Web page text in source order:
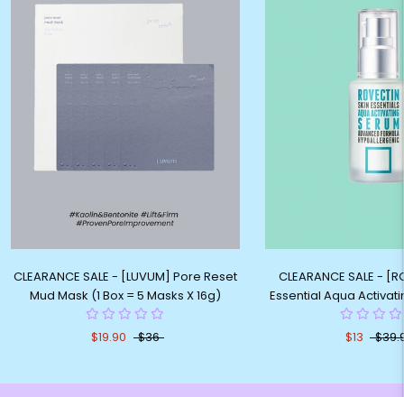
CLEARANCE SALE - [LUVUM] Pore Reset
Mud Mask (1 Box = 5 Masks X 16g)
$19.90 $36
CLEARANCE SALE -
Essential Aqua
$13